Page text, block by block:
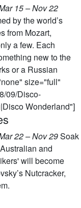
15 – Nov 22
by the world’s
from Mozart,
a few. Each
new to the
or a Russian
size="full"
09/Disco-
Wonderland"]
22 – Nov 29Soak
and
will become
Nutcracker,